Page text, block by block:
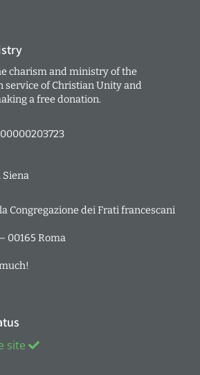
charism and ministry of the
service of Christian Unity and
a free donation.
Siena
Congregazione dei Frati francescani
00165 Roma
site